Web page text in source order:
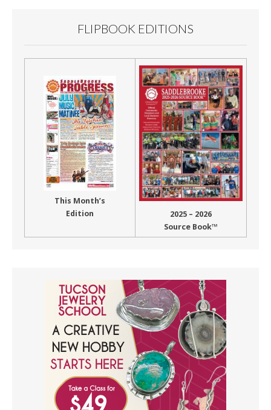
FLIPBOOK EDITIONS
This Month’s
Edition
2025 – 2026
Source Book™